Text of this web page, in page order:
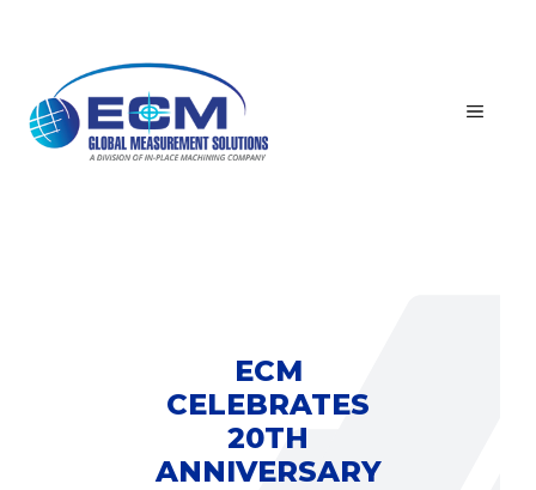
MENU
ECM
CELEBRATES
20TH
ANNIVERSARY